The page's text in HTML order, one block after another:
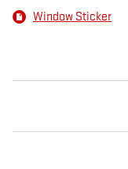
Window Sticker